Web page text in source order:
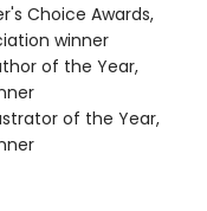
Choice Awards,
winner
of the Year,
of the Year,